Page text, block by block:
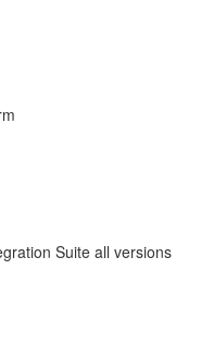
Suite all versions